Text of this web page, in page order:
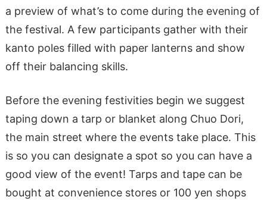
a preview of what’s to come during the evening of
the festival. A few participants gather with their
kanto poles filled with paper lanterns and show
off their balancing skills.
Before the evening festivities begin we suggest
taping down a tarp or blanket along Chuo Dori,
the main street where the events take place. This
is so you can designate a spot so you can have a
good view of the event! Tarps and tape can be
bought at convenience stores or 100 yen shops